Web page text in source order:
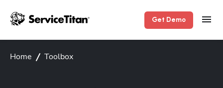
Get Demo
Home Toolbox